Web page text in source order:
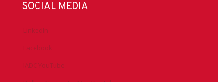
SOCIAL MEDIA
LinkedIn
Facebook
IADC YouTube